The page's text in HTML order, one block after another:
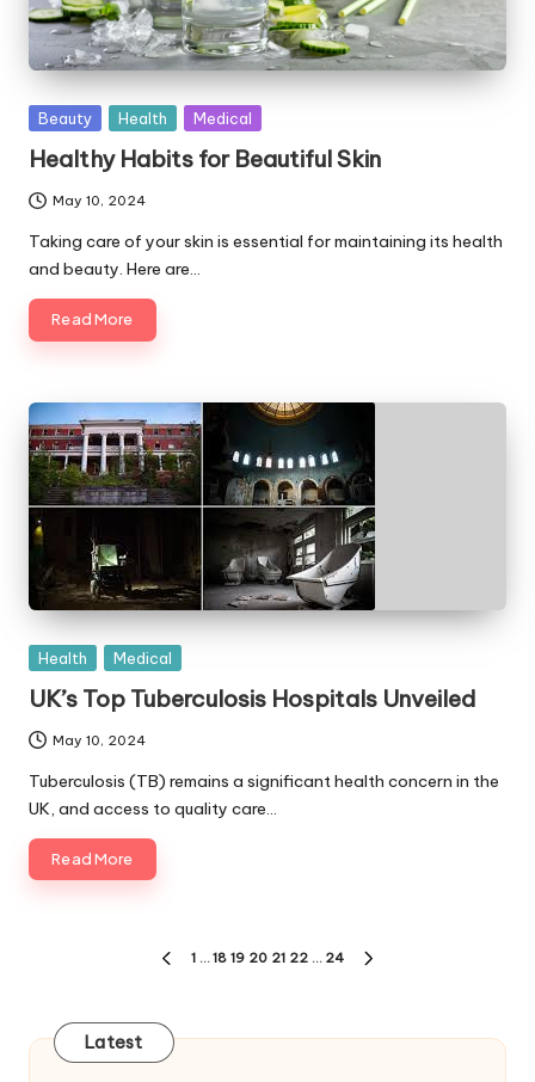
Posted
Beauty Health Medical
Healthy Habits for Beautiful Skin
May 10, 2024
Taking care of your skin is essential for maintaining its health
and beauty. Here are…
Read More
Posted
Health Medical
UK’s Top Tuberculosis Hospitals Unveiled
May 10, 2024
Tuberculosis (TB) remains a significant health concern in the
UK, and access to quality care…
Read More
PREVIOUS
1 … 18 19 20 21 22 … 24
Latest